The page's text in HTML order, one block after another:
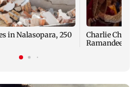
in Nalasopara, 250
Charlie
Ramandeep